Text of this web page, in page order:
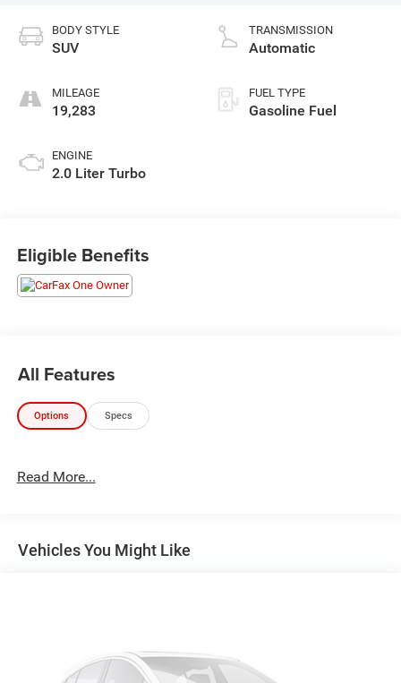
BODY STYLE
SUV
MILEAGE
19,283
ENGINE
2.0 Liter Turbo
TRANSMISSION
Automatic
FUEL TYPE
Gasoline Fuel
Eligible Benefits
All Features
Options Specs
Read More...
Vehicles You Might Like